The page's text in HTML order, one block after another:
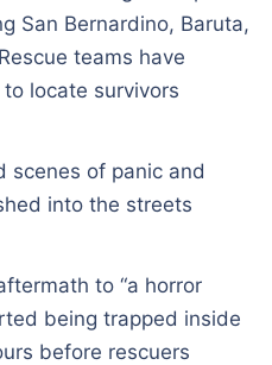
San Bernardino, Baruta,
teams have
locate survivors
scenes of panic and
into the streets
to “a horror
being trapped inside
before rescuers